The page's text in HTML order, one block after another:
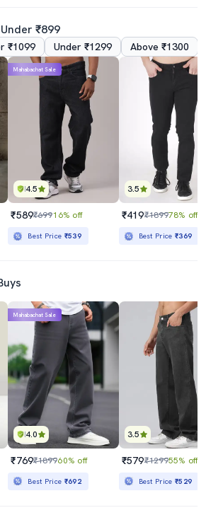
4.0
₹2999
Best Price
₹899
₹1099 Under ₹1299 Above ₹1300
4.5
Mahabachat Sale
₹589₹69916% off
Best Price ₹539
3.5
₹419₹189978% off
Best Price₹369
4.0
Mahabachat Sale
₹769₹189960% off
Best Price ₹692
3.5
₹579₹129955% off
Best Price₹529